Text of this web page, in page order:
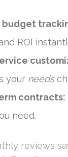
budget
ROI
your needs
contracts:
need.
reviews